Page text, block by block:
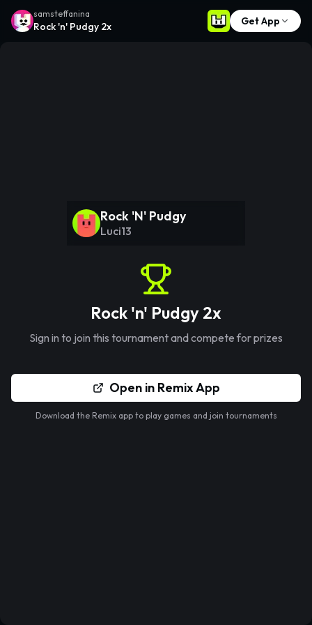
samsteffanina
Rock 'n' Pudgy 2x Get App
Rock 'N' Pudgy
Luci13
Rock 'n' Pudgy 2x
Sign in to join this tournament and compete for prizes
Open in Remix App
Download the Remix app to play games and join tournaments